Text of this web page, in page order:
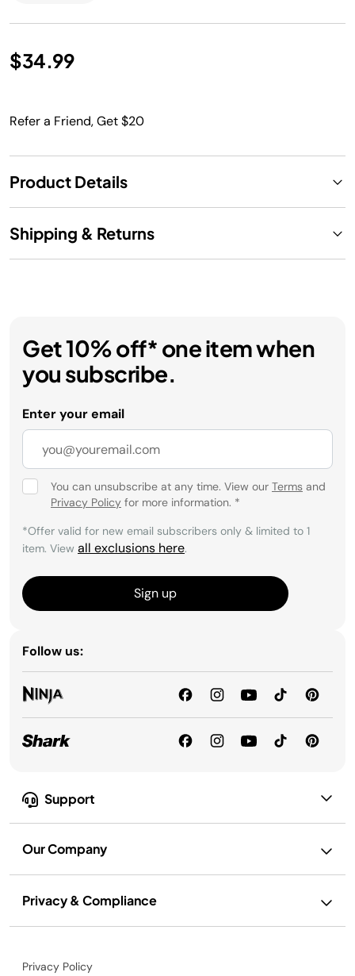
$34.99
Refer a Friend, Get $20
Product Details
Shipping & Returns
Support
Our Company
Privacy & Compliance
Get 10% off* one item when
you subscribe.
Enter your email
You can unsubscribe at any time. View our Terms and
Privacy Policy for more information. *
*Offer valid for new email subscribers only & limited to 1
item. View all exclusions here.
Sign up
Follow us:
Privacy Policy